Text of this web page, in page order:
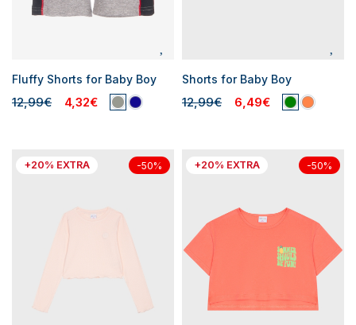
Fluffy Shorts for Baby Boy
12,99€ 4,32€
Shorts for Baby Boy
12,99€ 6,49€
+20% EXTRA -50% +20% EXTRA -50%